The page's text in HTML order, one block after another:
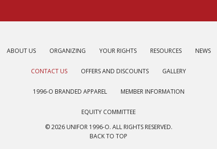
ABOUT US ORGANIZING YOUR RIGHTS RESOURCES NEWS
CONTACT US OFFERS AND DISCOUNTS GALLERY
1996-O BRANDED APPAREL MEMBER INFORMATION
EQUITY COMMITTEE
© 2026 UNIFOR 1996-O. ALL RIGHTS RESERVED.
BACK TO TOP